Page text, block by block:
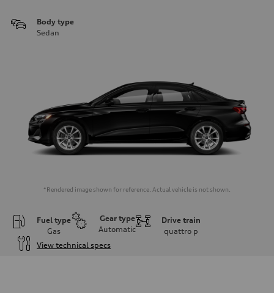
Body type
Sedan
*Rendered image shown for reference. Actual vehicle is not shown.
Fuel type
Gas
Gear type
Automatic
Drive train
quattro p
View technical specs